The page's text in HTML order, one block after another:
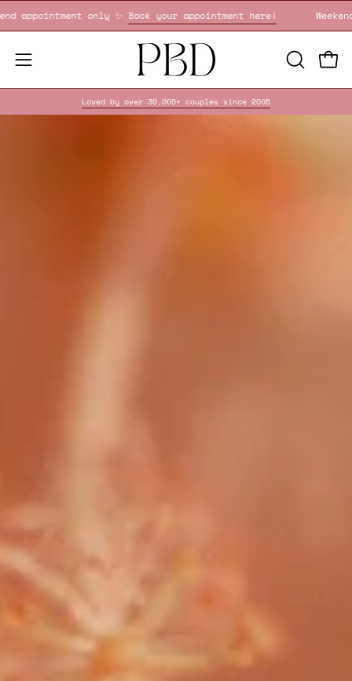
Skip
to
Weekend appointment only ✨Book your appointment here!
Open
navigation
OPEN
SEARCH
Loved by over 30,000+ couples since 2006